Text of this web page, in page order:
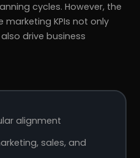
cycles. However, the
KPIs not only
drive business
alignment
sales, and